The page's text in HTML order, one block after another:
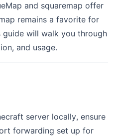
and squaremap offer
remains a favorite for
guide will walk you through
and usage.
server locally, ensure
forwarding set up for